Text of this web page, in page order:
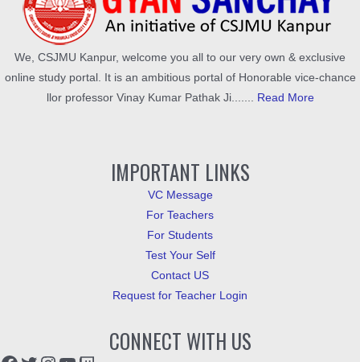
We, CSJMU Kanpur, welcome you all to our very own & exclusive
online study portal. It is an ambitious portal of Honorable vice-chance
llor professor Vinay Kumar Pathak Ji.......
Read More
IMPORTANT LINKS
VC Message
For Teachers
For Students
Test Your Self
Contact US
Request for Teacher Login
CONNECT WITH US